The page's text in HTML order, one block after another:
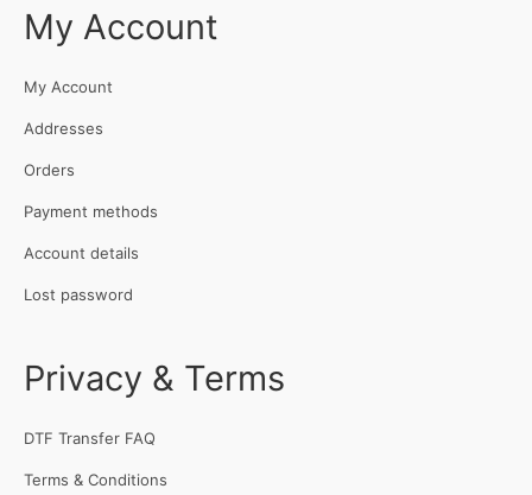
My Account
My Account
Addresses
Orders
Payment methods
Account details
Lost password
Privacy & Terms
DTF Transfer FAQ
Terms & Conditions